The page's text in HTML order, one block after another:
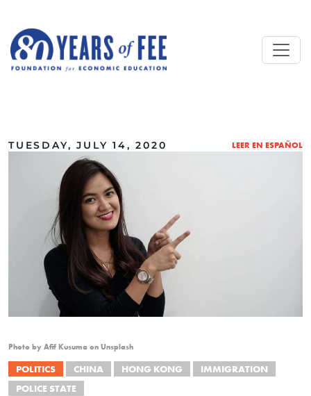
TUESDAY, JULY 14, 2020 LEER EN ESPAÑOL
Photo by Afif Kusuma on Unsplash
POLITICS CHINA HONG KONG
IMMIGRATION
POLICE STATE